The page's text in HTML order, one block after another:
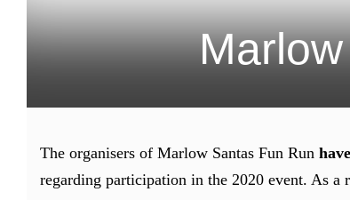
The organisers of Marlow Santas Fun Run
regarding participation in the 2020 event. As